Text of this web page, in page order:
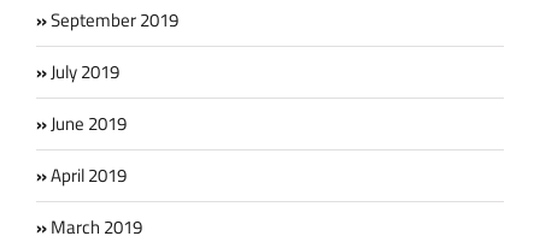
September 2019
July 2019
June 2019
April 2019
March 2019